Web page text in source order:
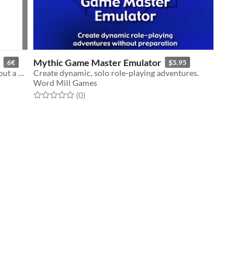
6€
Move your Solo RPG stories forward without a GM
Mythic Game Master Emulator $5.95
Create dynamic, solo role-playing adventures.
Word Mill Games
Rated 0.0 out of 5 stars
(0total ratings
)